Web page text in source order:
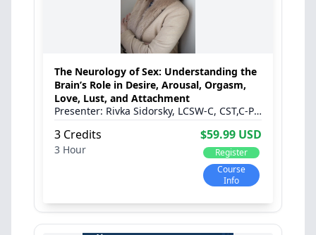
The Neurology of Sex: Understanding the
Brain’s Role in Desire, Arousal, Orgasm,
Love, Lust, and Attachment
Course
Info
Register
$59.99 USD
3 Hour
3 Credits
Rivka Sidorsky, LCSW-C, CST,C-PST